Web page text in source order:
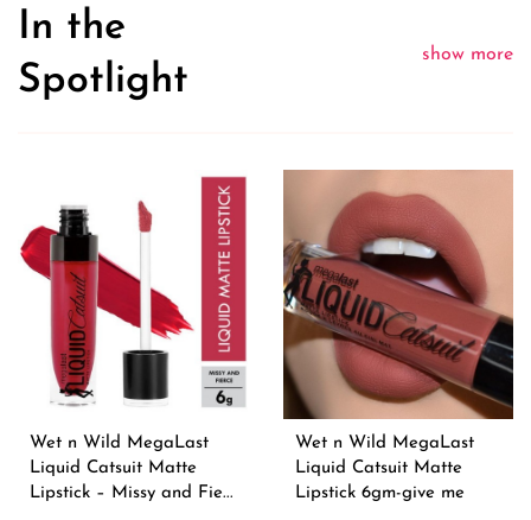
In the
Spotlight
show more
Wet n Wild MegaLast
Liquid Catsuit Matte
Lipstick – Missy and Fie...
Wet n Wild MegaLast
Liquid Catsuit Matte
Lipstick 6gm-give me